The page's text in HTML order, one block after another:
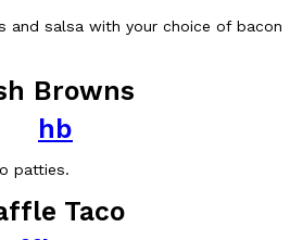
Are Its Most Loaded Yet
another loaded makeover. The
limited-time menu item that takes…
and salsa with your choice of bacon
Browns
patties.
Taco